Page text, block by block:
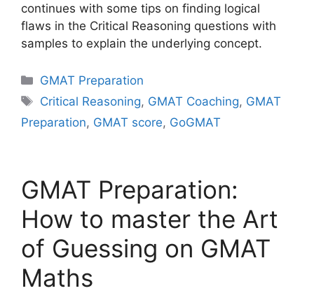
continues with some tips on finding logical
flaws in the Critical Reasoning questions with
samples to explain the underlying concept.
Categories
GMAT Preparation
Tags
Critical Reasoning, GMAT Coaching, GMAT
Preparation, GMAT score, GoGMAT
GMAT Preparation:
How to master the Art
of Guessing on GMAT
Maths